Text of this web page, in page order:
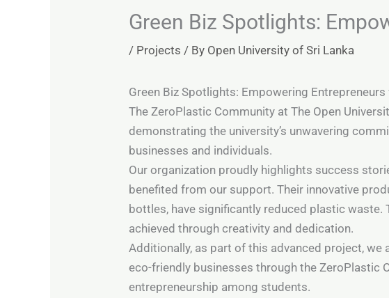
Green Biz Spotlights:
/ Projects / By Open University of Sri Lanka
Green Biz Spotlights: Empowering Entrepreneurs
The ZeroPlastic Community at The Open
demonstrating the university’s unwavering
businesses and individuals.
Our organization proudly highlights success
benefited from our support. Their innovative
bottles, have significantly reduced plastic
achieved through creativity and dedication.
Additionally, as part of this advanced project,
eco-friendly businesses through the ZeroPlastic
entrepreneurship among students.